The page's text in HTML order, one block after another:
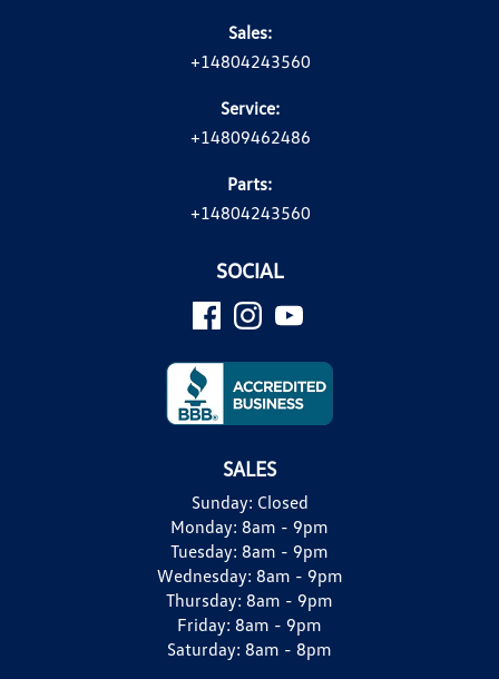
Sales:
+14804243560
Service:
+14809462486
Parts:
+14804243560
SOCIAL
SALES
Sunday: Closed
Monday: 8am - 9pm
Tuesday: 8am - 9pm
Wednesday: 8am - 9pm
Thursday: 8am - 9pm
Friday: 8am - 9pm
Saturday: 8am - 8pm